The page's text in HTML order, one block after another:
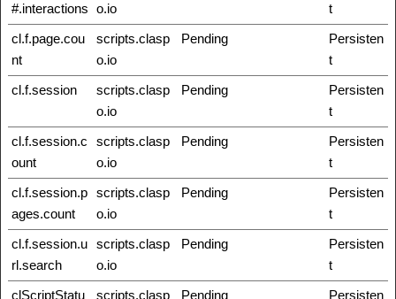
#.interactions o.io
t
cl.f.page.cou
nt
scripts.clasp
o.io
Pending
Persisten
t
cl.f.session
scripts.clasp
o.io
Pending
Persisten
t
cl.f.session.c
ount
scripts.clasp
o.io
Pending
Persisten
t
cl.f.session.p
ages.count
scripts.clasp
o.io
Pending
Persisten
t
cl.f.session.u
rl.search
scripts.clasp
o.io
Pending
Persisten
t
clScriptStatu
scripts.clasp Pending Persisten